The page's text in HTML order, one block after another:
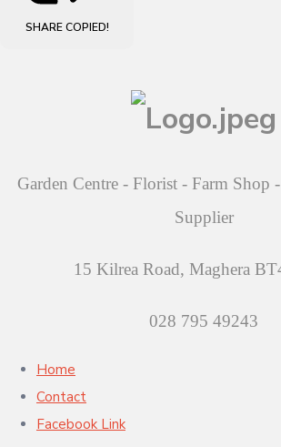
SHARE COPIED!
Garden Centre - Florist - Farm Shop
Supplier
15 Kilrea Road, Maghera
028 795 49243
Home
Contact
Facebook Link